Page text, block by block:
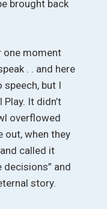
brought back
one moment
. . and here
but I
It didn’t
overflowed
out, when they
called it
decisions” and
story.